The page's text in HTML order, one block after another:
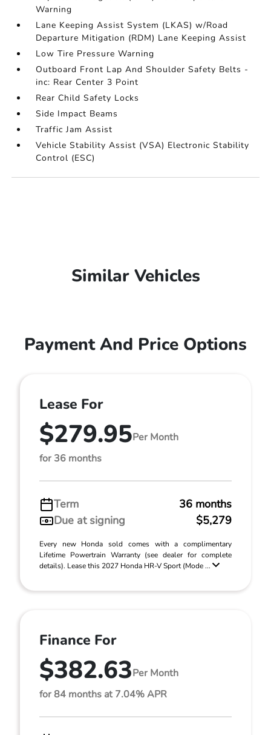
Warning
Lane Keeping Assist System (LKAS) w/Road
Departure Mitigation (RDM) Lane Keeping Assist
Low Tire Pressure Warning
Outboard Front Lap And Shoulder Safety Belts -
inc: Rear Center 3 Point
Rear Child Safety Locks
Side Impact Beams
Traffic Jam Assist
Vehicle Stability Assist (VSA) Electronic Stability
Control (ESC)
Similar Vehicles
Payment And Price Options
Lease For
$279.95Per Month
for 36 months
Term
36 months
Due at signing
$5,279
Every new Honda sold comes with a complimentary
Lifetime Powertrain Warranty (see dealer for complete
details). Lease this 2027 Honda HR-V Sport (Mode ...
Finance For
$382.63Per Month
for 84 months at 7.04% APR